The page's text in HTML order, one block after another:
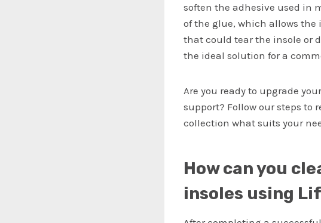
soften the adhesive used in
of the glue, which allows the
that could tear the insole or
the ideal solution for a
Are you ready to upgrade
support? Follow our steps to
collection what suits your
How can you
insoles using